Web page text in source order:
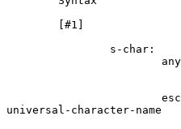
        [#1]
                s-char:
universal-character-name